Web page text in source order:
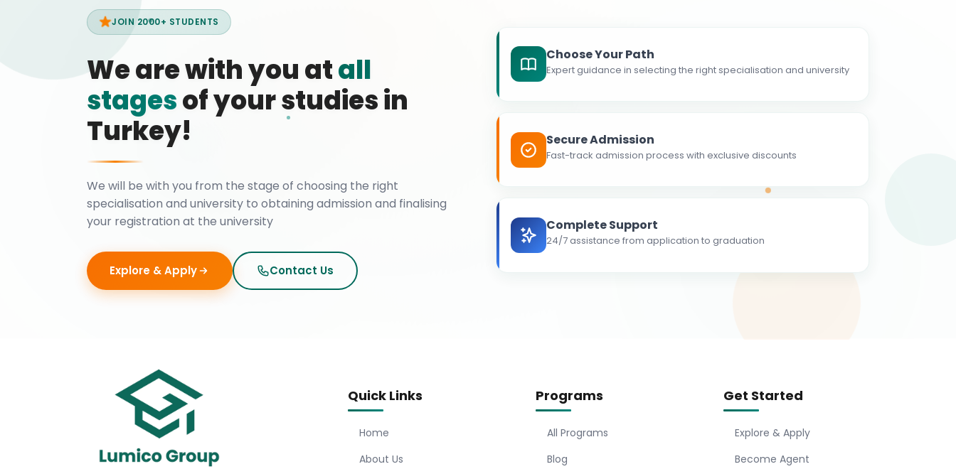
JOIN 2000+ STUDENTS
We are with you atall
stagesof your studies in
Turkey!
We will be with you from the stage of choosing the right
specialisation and university to obtaining admission and finalising
your registration at the university
Explore & Apply Contact Us
Choose Your Path
Expert guidance in selecting the right specialisation and university
Secure Admission
Fast-track admission process with exclusive discounts
Complete Support
24/7 assistance from application to graduation
Quick Links
Home
About Us
Programs
All Programs
Blog
Get Started
Explore & Apply
Become Agent